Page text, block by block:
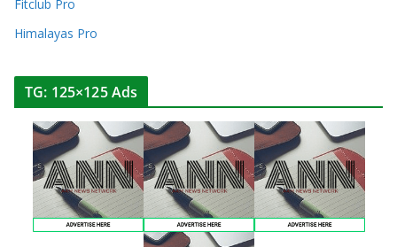
Fitclub Pro
Himalayas Pro
TG: 125×125 Ads